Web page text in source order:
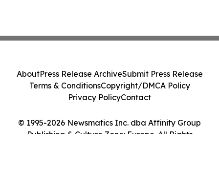
© 1995-2026 Newsmatics Inc. dba Affinity Group
Publishing & Culture Zone: Europe. All Rights
AboutPress Release ArchiveSubmit Press Release
Terms & ConditionsCopyright/DMCA Policy
Privacy PolicyContact